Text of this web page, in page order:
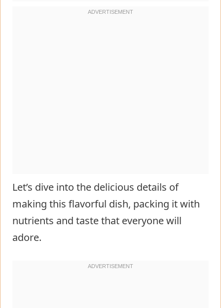
Let’s dive into the delicious details of
making this flavorful dish, packing it with
nutrients and taste that everyone will
adore.